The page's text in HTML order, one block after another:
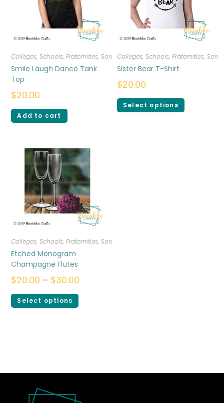
Colleges, Schools, Fraternities, Sororities,T-shirts,Women
Smile Laugh Dance Tank
Top
$20.00
Add to cart
Colleges, Schools, Fraternities,
Sister Bear T-Shirt
$20.00
Select options
Colleges, Schools, Fraternities, Sororities
Etched Monogram
Champagne Flutes
$20.00 – $30.00
Select options